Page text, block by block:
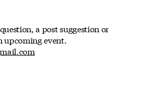
a post suggestion or
event.